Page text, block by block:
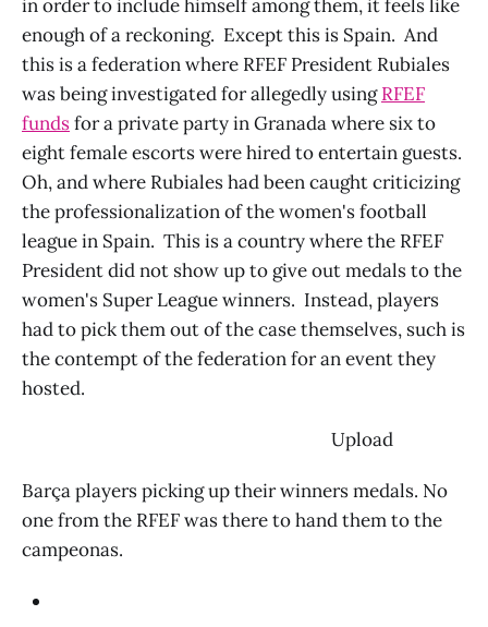
in order to include himself among them, it feels like
enough of a reckoning. Except this is Spain. And
this is a federation where RFEF President Rubiales
was being investigated for allegedly usingRFEF
fundsfor a private party in Granada where six to
eight female escorts were hired to entertain guests.
Oh, and where Rubiales had been caught criticizing
the professionalization of the women's football
league in Spain. This is a country where the RFEF
President did not show up to give out medals to the
women's Super League winners. Instead, players
had to pick them out of the case themselves, such is
the contempt of the federation for an event they
hosted.
‌ Upload
Barça players picking up their winners medals. No
one from the RFEF was there to hand them to the
campeonas.